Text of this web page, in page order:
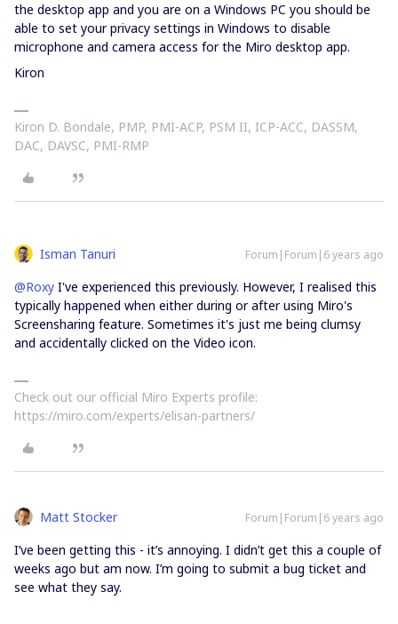
the desktop app and you are on a Windows PC you should be
able to set your privacy settings in Windows to disable
microphone and camera access for the Miro desktop app.
Kiron
Kiron D. Bondale, PMP, PMI-ACP, PSM II, ICP-ACC, DASSM,
DAC, DAVSC, PMI-RMP
Isman Tanuri Forum|Forum|6 years ago
@Roxy I've experienced this previously. However, I realised this
typically happened when either during or after using Miro's
Screensharing feature. Sometimes it's just me being clumsy
and accidentally clicked on the Video icon.
Check out our official Miro Experts profile:
https://miro.com/experts/elisan-partners/
Matt Stocker Forum|Forum|6 years ago
I’ve been getting this - it’s annoying. I didn’t get this a couple of
weeks ago but am now. I’m going to submit a bug ticket and
see what they say.